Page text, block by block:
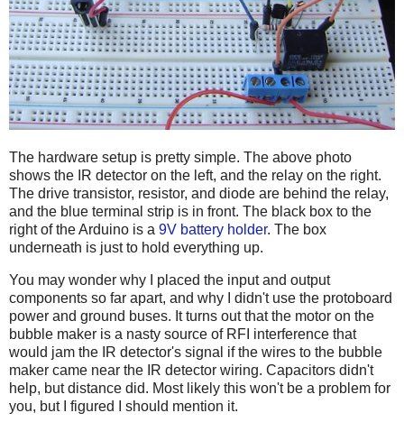
The hardware setup is pretty simple. The above photo
shows the IR detector on the left, and the relay on the right.
The drive transistor, resistor, and diode are behind the relay,
and the blue terminal strip is in front. The black box to the
right of the Arduino is a 9V battery holder. The box
underneath is just to hold everything up.
You may wonder why I placed the input and output
components so far apart, and why I didn't use the protoboard
power and ground buses. It turns out that the motor on the
bubble maker is a nasty source of RFI interference that
would jam the IR detector's signal if the wires to the bubble
maker came near the IR detector wiring. Capacitors didn't
help, but distance did. Most likely this won't be a problem for
you, but I figured I should mention it.